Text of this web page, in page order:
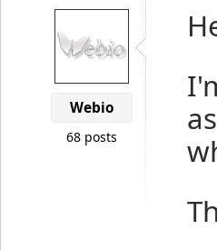
Webio
68 posts